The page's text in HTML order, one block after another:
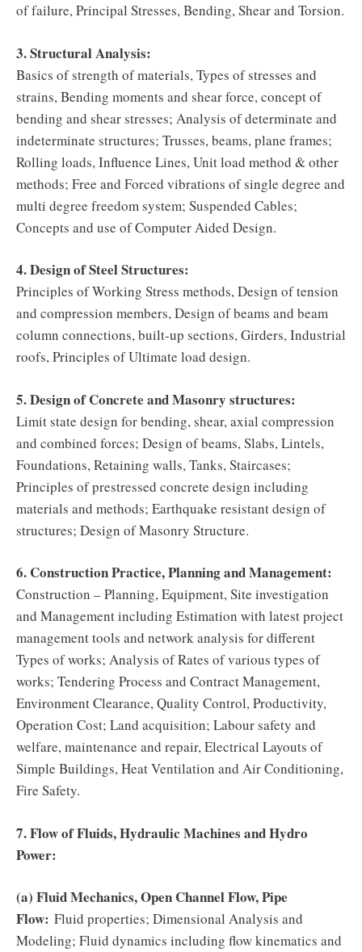
of failure, Principal Stresses, Bending, Shear and Torsion.
3. Structural Analysis:
Basics of strength of materials, Types of stresses and
strains, Bending moments and shear force, concept of
bending and shear stresses; Analysis of determinate and
indeterminate structures; Trusses, beams, plane frames;
Rolling loads, Influence Lines, Unit load method & other
methods; Free and Forced vibrations of single degree and
multi degree freedom system; Suspended Cables;
Concepts and use of Computer Aided Design.
4. Design of Steel Structures:
Principles of Working Stress methods, Design of tension
and compression members, Design of beams and beam
column connections, built-up sections, Girders, Industrial
roofs, Principles of Ultimate load design.
5. Design of Concrete and Masonry structures:
Limit state design for bending, shear, axial compression
and combined forces; Design of beams, Slabs, Lintels,
Foundations, Retaining walls, Tanks, Staircases;
Principles of prestressed concrete design including
materials and methods; Earthquake resistant design of
structures; Design of Masonry Structure.
6. Construction Practice, Planning and Management:
Construction – Planning, Equipment, Site investigation
and Management including Estimation with latest project
management tools and network analysis for different
Types of works; Analysis of Rates of various types of
works; Tendering Process and Contract Management,
Environment Clearance, Quality Control, Productivity,
Operation Cost; Land acquisition; Labour safety and
welfare, maintenance and repair, Electrical Layouts of
Simple Buildings, Heat Ventilation and Air Conditioning,
Fire Safety.
7. Flow of Fluids, Hydraulic Machines and Hydro
Power:
(a) Fluid Mechanics, Open Channel Flow, Pipe
Flow: Fluid properties; Dimensional Analysis and
Modeling; Fluid dynamics including flow kinematics and